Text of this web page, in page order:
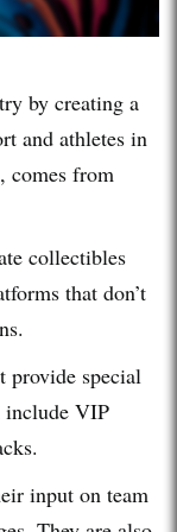
by creating a
and athletes in
comes from
collectibles
that don’t
provide special
include VIP
input on team